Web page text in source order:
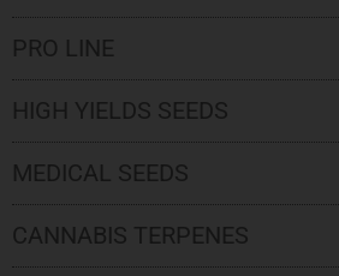
PRO LINE
HIGH YIELDS SEEDS
MEDICAL SEEDS
CANNABIS TERPENES